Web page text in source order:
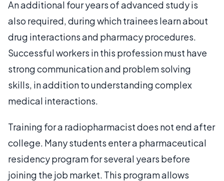
An additional four years of advanced study is
also required, during which trainees learn about
drug interactions and pharmacy procedures.
Successful workers in this profession must have
strong communication and problem solving
skills, in addition to understanding complex
medical interactions.
Training for a radiopharmacist does not end after
college. Many students enter a pharmaceutical
residency program for several years before
joining the job market. This program allows